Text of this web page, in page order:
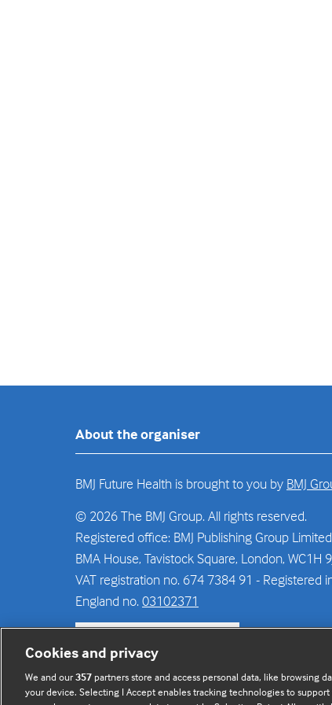
About the organiser
BMJ Future Health is brought to you by BMJ
© 2026 The BMJ Group. All rights reserved.
Registered office: BMJ Publishing Group
BMA House, Tavistock Square, London, WC1H
VAT registration no. 674 7384 91 - Registered
England no. 03102371
(opens
a
Cookies and privacy
We and our357 partners store and access personal data, like browsing
your device. Selecting I Accept enables tracking technologies to